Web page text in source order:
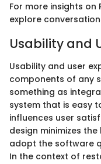
For more insights on
explore
Usability and
Usability and user
components of any
something as
system that is easy
influences user
design minimizes
adopt the software
In the context of